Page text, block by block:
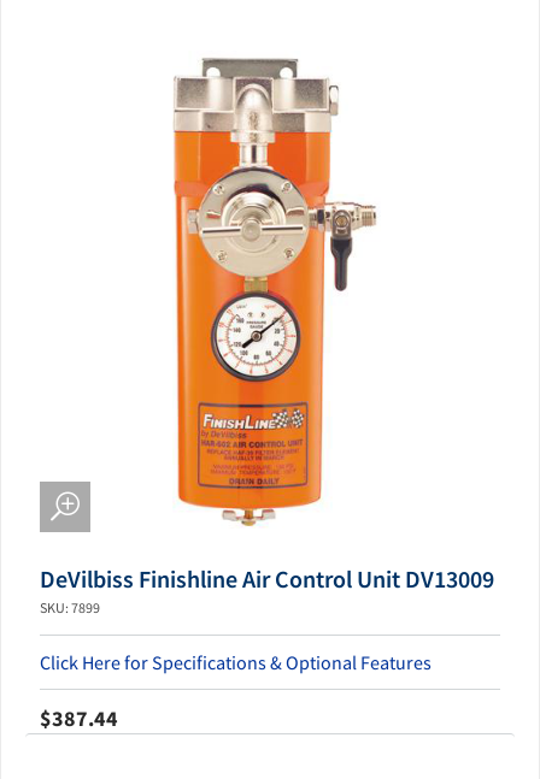
DeVilbiss Finishline Air Control Unit DV13009
SKU: 7899
Click Here for Specifications & Optional Features
$387.44